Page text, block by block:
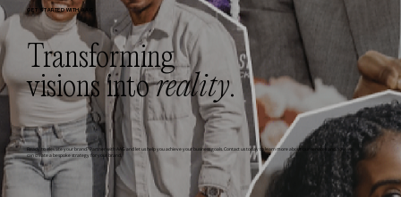
GET STARTED WITH AAG
Transforming
visions intoreality.
Ready to elevate your brand? Partner with AAG and let us help you achieve your business goals. Contact us today to learn more about our services and how we
can create a bespoke strategy for your brand.